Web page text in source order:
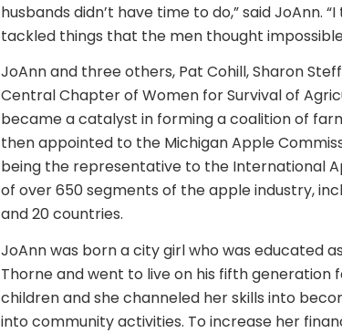
husbands didn’t have time to do,” said JoAnn.
tackled things that the men thought
JoAnn and three others, Pat Cohill, Sharon
Central Chapter of Women for Survival of
became a catalyst in forming a coalition of
then appointed to the Michigan Apple
being the representative to the International
of over 650 segments of the apple industry,
and 20 countries.
JoAnn was born a city girl who was educated
Thorne and went to live on his fifth
children and she channeled her skills into
into community activities. To increase her